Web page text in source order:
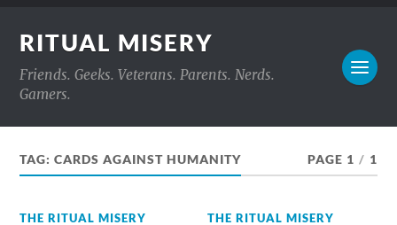
RITUAL MISERY
Friends. Geeks. Veterans. Parents. Nerds.
Gamers.
TAG:CARDS AGAINST HUMANITY PAGE 1 / 1
THE RITUAL MISERY
THE RITUAL MISERY